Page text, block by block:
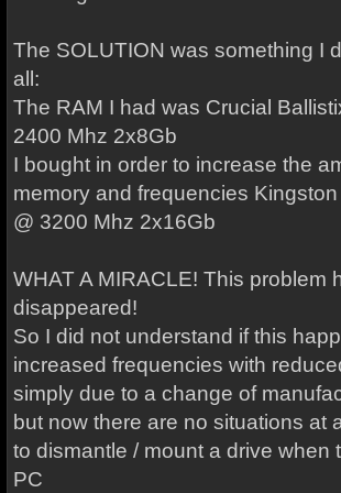
The SOLUTION was something I
all:
The RAM I had was Crucial
2400 Mhz 2x8Gb
I bought in order to increase the
memory and frequencies
@ 3200 Mhz 2x16Gb
WHAT A MIRACLE! This problem
disappeared!
So I did not understand if this
increased frequencies with
simply due to a change of
but now there are no situations at
to dismantle / mount a drive when
PC